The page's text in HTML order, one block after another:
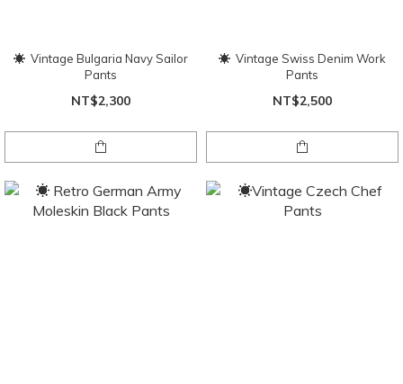
☀ Vintage Bulgaria Navy Sailor
Pants
NT$2,300
☀ Vintage Swiss Denim Work
Pants
NT$2,500